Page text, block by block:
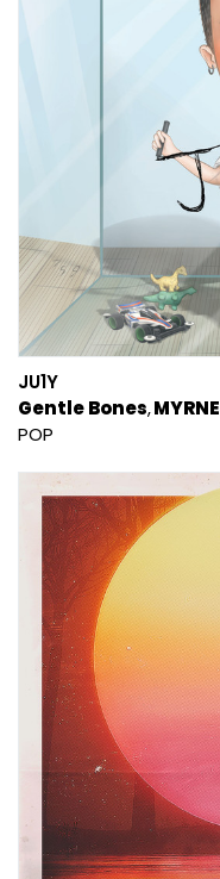
JU1Y
Gentle Bones MYRNE
POP